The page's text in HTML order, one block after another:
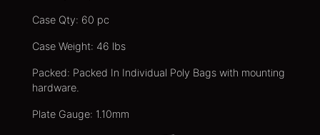
Case Qty: 60 pc
Case Weight: 46 lbs
Packed: Packed In Individual Poly Bags with mounting
hardware.
Plate Gauge: 1.10mm